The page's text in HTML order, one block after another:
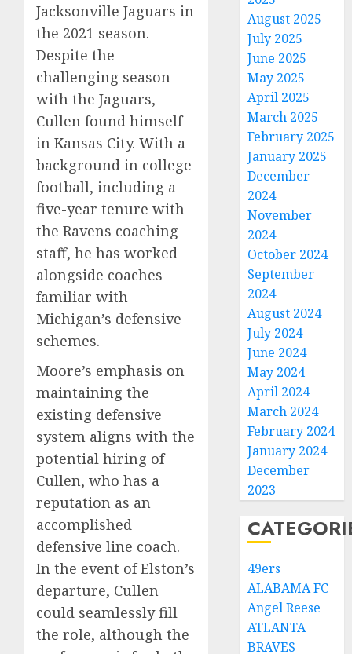
Jacksonville Jaguars in
the 2021 season.
Despite the
challenging season
with the Jaguars,
Cullen found himself
in Kansas City. With a
background in college
football, including a
five-year tenure with
the Ravens coaching
staff, he has worked
alongside coaches
familiar with
Michigan’s defensive
schemes.
Moore’s emphasis on
maintaining the
existing defensive
system aligns with the
potential hiring of
Cullen, who has a
reputation as an
accomplished
defensive line coach.
In the event of Elston’s
departure, Cullen
could seamlessly fill
the role, although the
August 2025
July 2025
June 2025
May 2025
April 2025
March 2025
February 2025
January 2025
December
2024
November
2024
October 2024
September
2024
August 2024
July 2024
June 2024
May 2024
April 2024
March 2024
February 2024
January 2024
December
2023
49ers
ALABAMA FC
Angel Reese
ATLANTA
BRAVES